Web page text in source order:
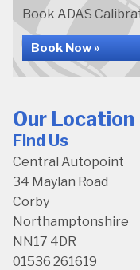
Book ADAS
Book Now »
Our Location
Find Us
Central Autopoint
34 Maylan Road
Corby
Northamptonshire
NN17 4DR
01536 261619